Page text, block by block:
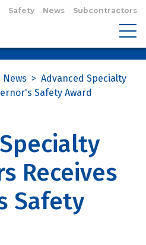
Safety News Subcontractors
News > Advanced Specialty
Safety Award
Receives
Safety